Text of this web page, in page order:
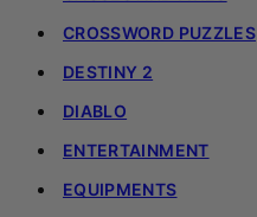
CROSSWORD PUZZLES
DESTINY 2
DIABLO
ENTERTAINMENT
EQUIPMENTS